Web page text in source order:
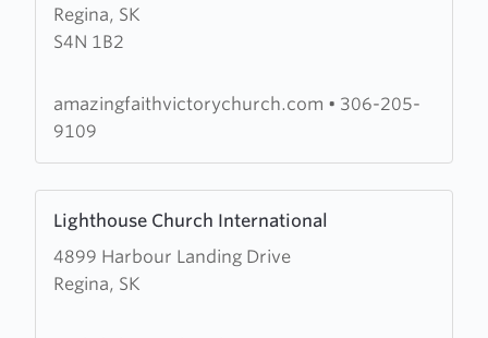
Regina, SK
S4N 1B2
Amazing
Faith
Church
amazingfaithvictorychurch.com • 306-205-
9109
Lighthouse Church International
4899 Harbour Landing Drive
Regina, SK
more
about
Lighthouse